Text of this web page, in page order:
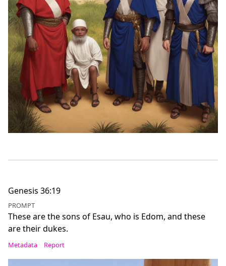
Genesis 36:19
PROMPT
These are the sons of Esau, who is Edom, and these
are their dukes.
Metadata Report